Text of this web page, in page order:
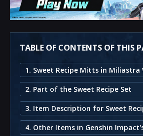
TABLE OF CONTENTS OF THIS
1. Sweet Recipe Mitts in Miliastra
2. Part of the Sweet Recipe Set
3. Item Description for Sweet